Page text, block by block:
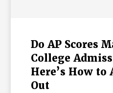
Do AP Scores
College
Here’s How to
Out